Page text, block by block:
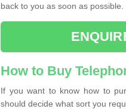
back to you as soon as possible.
How to Buy
If you want to know how to
should decide what sort you